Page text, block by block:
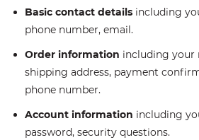
Basic contact details including
phone number, email.
Order information including your
shipping address, payment
phone number.
Account information including
password, security questions.